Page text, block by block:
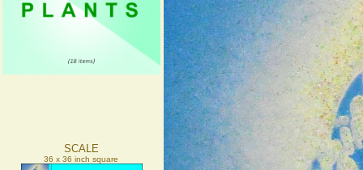
SCALE
36 x 36 inch square